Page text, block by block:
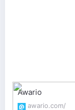
Awario
awario.com/